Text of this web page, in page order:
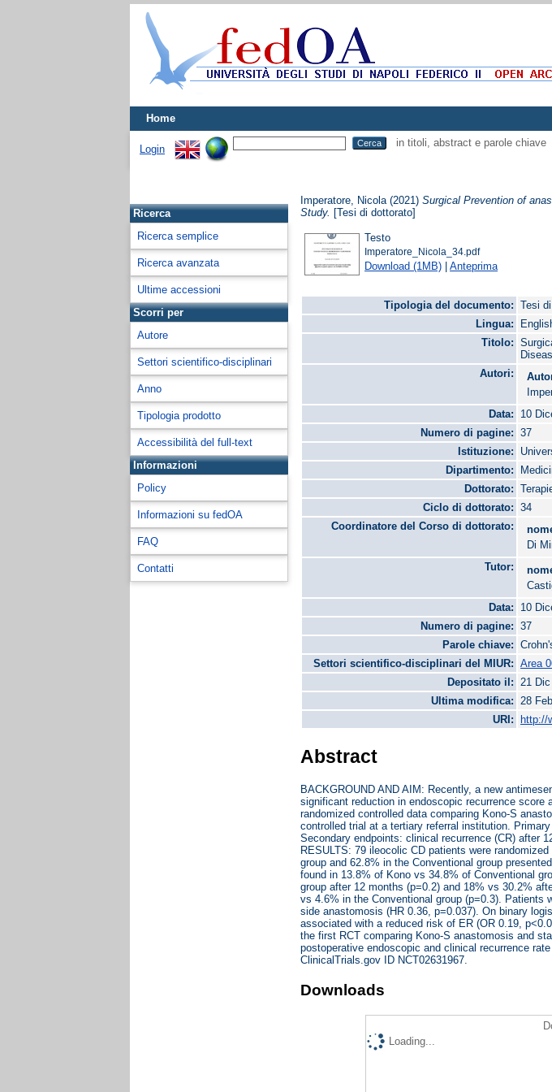
Home
Login
in titoli, abstract e parole chiave
Ricerca
Ricerca semplice
Ricerca avanzata
Ultime accessioni
Scorri per
Autore
Settori scientifico-disciplinari
Anno
Tipologia prodotto
Accessibilità del full-text
Informazioni
Policy
Informazioni su fedOA
FAQ
Contatti
Imperatore, Nicola (2021)Surgical Prevention of
Study. [Tesi di dottorato]
Testo
Imperatore_Nicola_34.pdf
Download (1MB) |Anteprima
Tipologia del documento:
Tesi
Lingua:
Titolo:
Autori:
Data:
10
Numero di pagine:
37
Istituzione:
Dipartimento:
Dottorato:
Ciclo di dottorato:
34
Coordinatore del Corso di dottorato:
Di
Tutor:
Data:
10
Numero di pagine:
37
Parole chiave:
Settori scientifico-disciplinari del MIUR:
Area
Depositato il:
21
Ultima modifica:
28
URI:
http://
Abstract
BACKGROUND AND AIM: Recently, a new
significant reduction in endoscopic recurrence score
randomized controlled data comparing Kono-S
controlled trial at a tertiary referral institution.
Secondary endpoints: clinical recurrence (CR) after
RESULTS: 79 ileocolic CD patients were
group and 62.8% in the Conventional group
found in 13.8% of Kono vs 34.8% of Conventional
group after 12 months (p=0.2) and 18% vs 30.2%
vs 4.6% in the Conventional group (p=0.3). Patients
side anastomosis (HR 0.36, p=0.037). On binary
associated with a reduced risk of ER (OR 0.19,
the first RCT comparing Kono-S anastomosis and
postoperative endoscopic and clinical recurrence
ClinicalTrials.gov ID NCT02631967.
Downloads
Loading...